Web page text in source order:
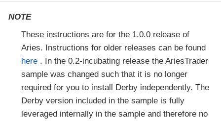
NOTE
These instructions are for the 1.0.0 release of
Aries. Instructions for older releases can be found
here. In the 0.2-incubating release the AriesTrader
sample was changed such that it is no longer
required for you to install Derby independently. The
Derby version included in the sample is fully
leveraged internally in the sample and therefore no